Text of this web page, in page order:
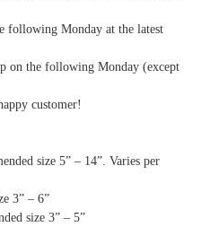
following Monday at the latest
on the following Monday (except
customer!
size 5” – 14”. Varies per
3” – 6”
size 3” – 5”